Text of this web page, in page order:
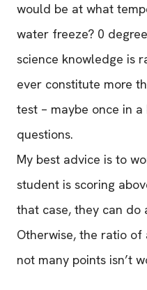
would be at what
water freeze? 0
science knowledge is
ever constitute more
test – maybe once in
questions.
My best advice is to
student is scoring
that case, they can do
Otherwise, the ratio
not many points isn’t